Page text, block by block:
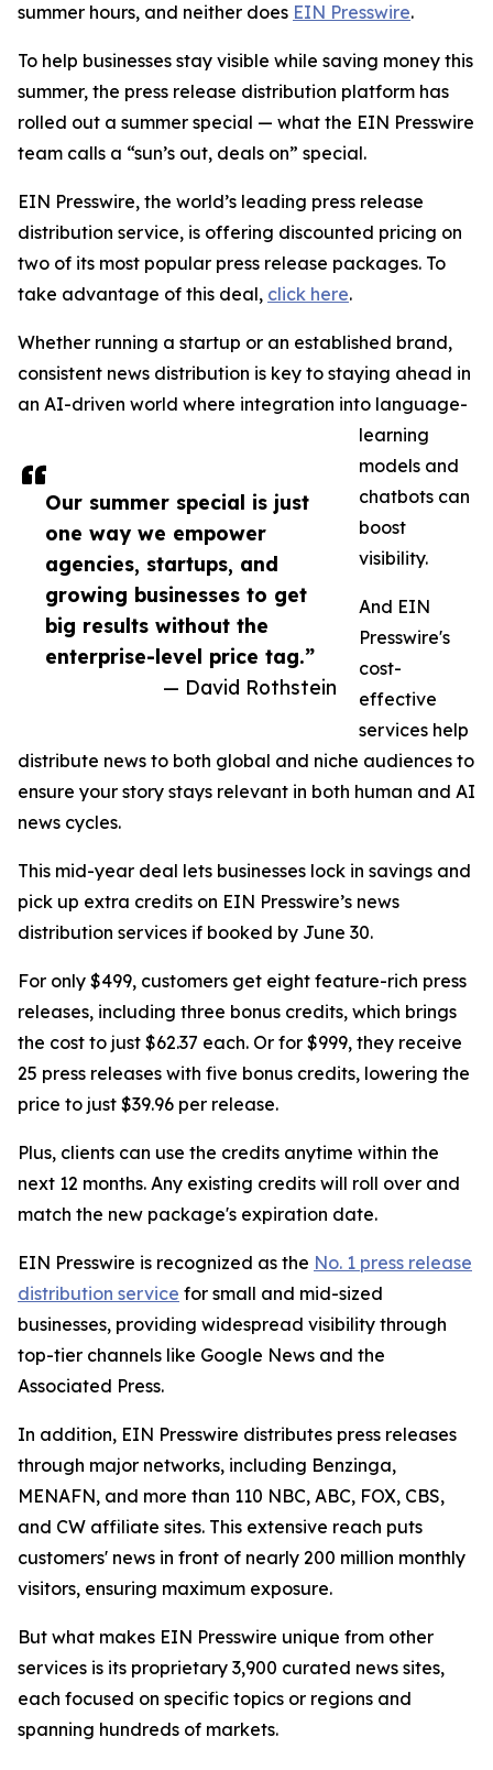
Our summer special is just
one way we empower
agencies, startups, and
growing businesses to get
big results without the
enterprise-level price tag.”
— David Rothstein
summer hours, and neither does EIN Presswire.
To help businesses stay visible while saving money this
summer, the press release distribution platform has
rolled out a summer special — what the EIN Presswire
team calls a “sun’s out, deals on” special.
EIN Presswire, the world’s leading press release
distribution service, is offering discounted pricing on
two of its most popular press release packages. To
take advantage of this deal, click here.
Whether running a startup or an established brand,
consistent news distribution is key to staying ahead in
an AI-driven world where integration into language-
learning
models and
chatbots can
boost
visibility.
And EIN
Presswire's
cost-
effective
services help
distribute news to both global and niche audiences to
ensure your story stays relevant in both human and AI
news cycles.
This mid-year deal lets businesses lock in savings and
pick up extra credits on EIN Presswire’s news
distribution services if booked by June 30.
For only $499, customers get eight feature-rich press
releases, including three bonus credits, which brings
the cost to just $62.37 each. Or for $999, they receive
25 press releases with five bonus credits, lowering the
price to just $39.96 per release.
Plus, clients can use the credits anytime within the
next 12 months. Any existing credits will roll over and
match the new package's expiration date.
EIN Presswire is recognized as the No. 1 press release
distribution service for small and mid-sized
businesses, providing widespread visibility through
top-tier channels like Google News and the
Associated Press.
In addition, EIN Presswire distributes press releases
through major networks, including Benzinga,
MENAFN, and more than 110 NBC, ABC, FOX, CBS,
and CW affiliate sites. This extensive reach puts
customers' news in front of nearly 200 million monthly
visitors, ensuring maximum exposure.
But what makes EIN Presswire unique from other
services is its proprietary 3,900 curated news sites,
each focused on specific topics or regions and
spanning hundreds of markets.